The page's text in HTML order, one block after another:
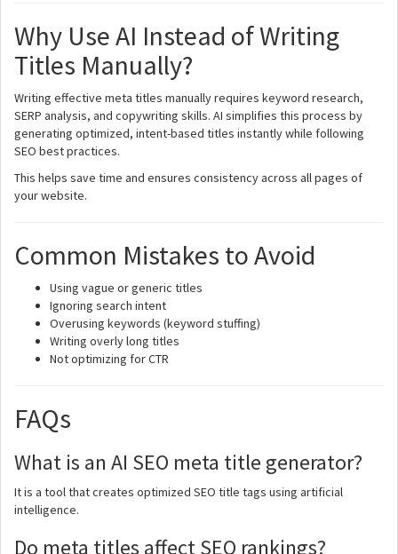
Why Use AI Instead of Writing
Titles Manually?
Writing effective meta titles manually requires keyword research,
SERP analysis, and copywriting skills. AI simplifies this process by
generating optimized, intent-based titles instantly while following
SEO best practices.
This helps save time and ensures consistency across all pages of
your website.
Common Mistakes to Avoid
Using vague or generic titles
Ignoring search intent
Overusing keywords (keyword stuffing)
Writing overly long titles
Not optimizing for CTR
FAQs
What is an AI SEO meta title generator?
It is a tool that creates optimized SEO title tags using artificial
intelligence.
Do meta titles affect SEO rankings?